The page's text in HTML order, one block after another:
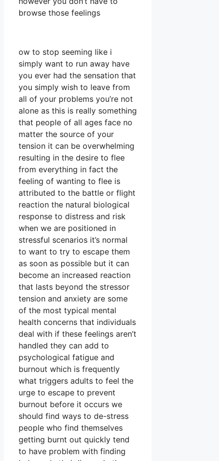
browse those feelings
ow to stop seeming like i
simply want to run away have
you ever had the sensation that
you simply wish to leave from
all of your problems you’re not
alone as this is really something
that people of all ages face no
matter the source of your
tension it can be overwhelming
resulting in the desire to flee
from everything in fact the
feeling of wanting to flee is
attributed to the battle or flight
reaction the natural biological
response to distress and risk
when we are positioned in
stressful scenarios it’s normal
to want to try to escape them
as soon as possible but it can
become an increased reaction
that lasts beyond the stressor
tension and anxiety are some
of the most typical mental
health concerns that individuals
deal with if these feelings aren’t
handled they can add to
psychological fatigue and
burnout which is frequently
what triggers adults to feel the
urge to escape to prevent
burnout before it occurs we
should find ways to de-stress
people who find themselves
getting burnt out quickly tend
to have problem with finding